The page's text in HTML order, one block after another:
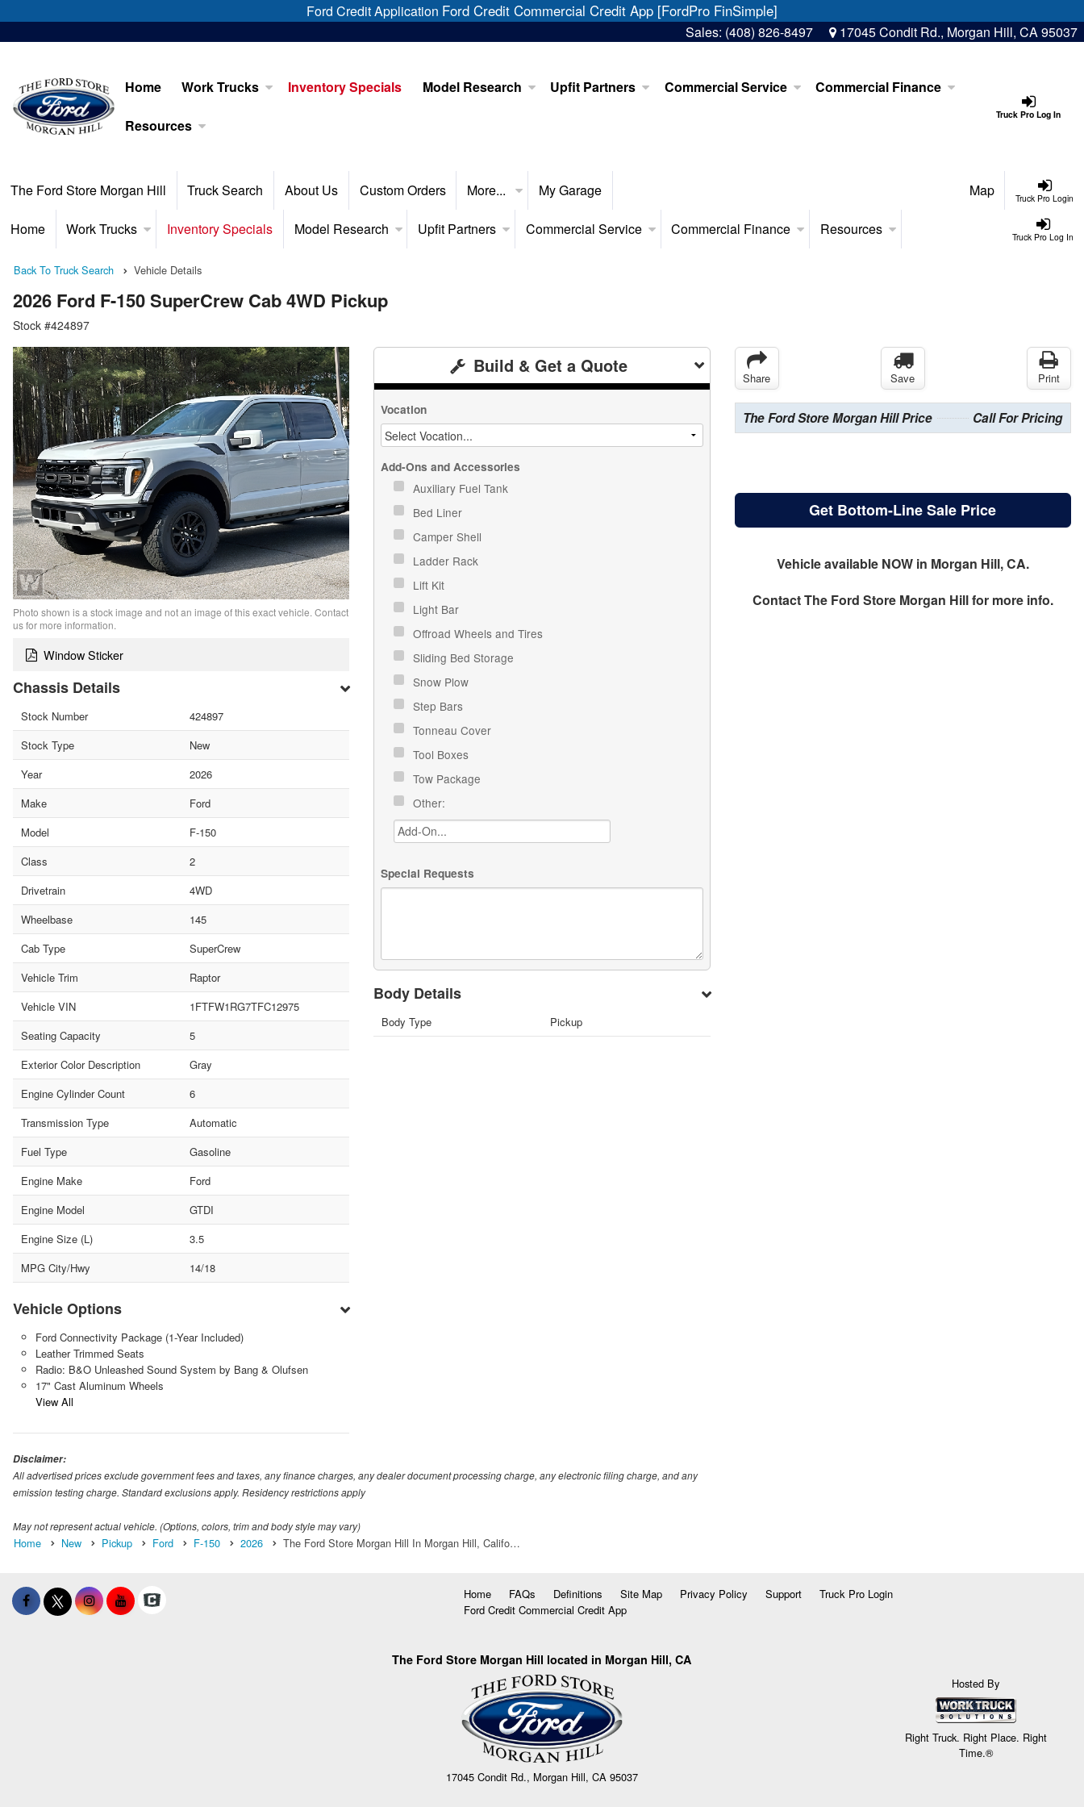
Ford Credit Application Ford Credit Commercial Credit App [FordPro FinSimple]
Sales: (408) 826-8497 17045 Condit Rd., Morgan Hill, CA 95037
Truck Pro Log In
Home Work Trucks Inventory Specials Model Research Upfit Partners Commercial Service Commercial Finance
Resources
Truck Pro Login
The Ford Store Morgan Hill Truck Search About Us Custom Orders More... My Garage Map
Truck Pro Log In
Home Work Trucks Inventory Specials Model Research Upfit Partners Commercial Service Commercial Finance Resources
Back To Truck Search Vehicle Details
2026 Ford F-150 SuperCrew Cab 4WD Pickup
Stock #424897
Photo shown is a stock image and not an image of this exact vehicle. Contact
us for more information.
Window Sticker
Chassis Details
Stock Number
424897
Stock Type
New
Year
2026
Make
Ford
Model
F-150
Class
2
Drivetrain
4WD
Wheelbase
145
Cab Type
SuperCrew
Vehicle Trim
Raptor
Vehicle VIN
1FTFW1RG7TFC12975
Seating Capacity
5
Exterior Color Description
Gray
Engine Cylinder Count
6
Transmission Type
Automatic
Fuel Type
Gasoline
Engine Make
Ford
Engine Model
GTDI
Engine Size (L)
3.5
MPG City/Hwy
14/18
Vehicle Options
Ford Connectivity Package (1-Year Included)
Leather Trimmed Seats
Radio: B&O Unleashed Sound System by Bang & Olufsen
17" Cast Aluminum Wheels
View All
Build & Get a Quote
Vocation
Add-Ons and Accessories
Auxiliary Fuel Tank
Bed Liner
Camper Shell
Ladder Rack
Lift Kit
Light Bar
Offroad Wheels and Tires
Sliding Bed Storage
Snow Plow
Step Bars
Tonneau Cover
Tool Boxes
Tow Package
Other:
Special Requests
Body Details
Body Type Pickup
Share Save Print
The Ford Store Morgan Hill Price Call For Pricing
Get Bottom-Line Sale Price
Vehicle available NOW in Morgan Hill, CA.
ContactThe Ford Store Morgan Hillfor more info.
Disclaimer:
All advertised prices exclude government fees and taxes, any finance charges, any dealer document processing charge, any electronic filing charge, and any
emission testing charge. Standard exclusions apply. Residency restrictions apply
May not represent actual vehicle. (Options, colors, trim and body style may vary)
Home New Pickup Ford F-150 2026 The Ford Store Morgan Hill In Morgan Hill, Califo…
Home FAQs Definitions Site Map Privacy Policy Support
Truck Pro Login
Ford Credit Commercial Credit App
The Ford Store Morgan Hill located in Morgan Hill, CA
17045 Condit Rd., Morgan Hill, CA 95037
Hosted By
Right Truck. Right Place. Right
Time.®